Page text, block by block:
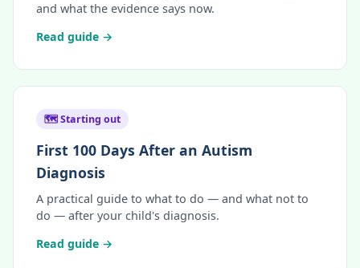
and what the evidence says now.
Read guide →
🗺️ Starting out
First 100 Days After an Autism
Diagnosis
A practical guide to what to do — and what not to
do — after your child's diagnosis.
Read guide →